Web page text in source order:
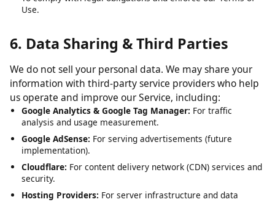
To serve advertisements (with your consent, where
To comply with legal obligations and enforce our Terms of
6. Data Sharing & Third Parties
We do not sell your personal data. We may share your
information with third-party service providers who help
us operate and improve our Service, including:
Google Analytics & Google Tag Manager:
analysis and usage measurement.
Google AdSense: